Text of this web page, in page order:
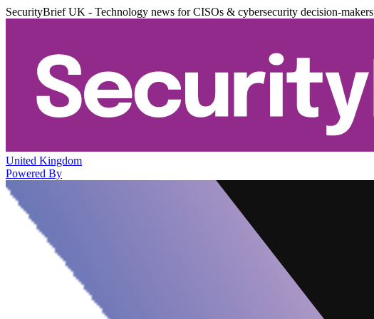
SecurityBrief UK - Technology news for CISOs & cybersecurity decision-makers
United Kingdom
Powered By